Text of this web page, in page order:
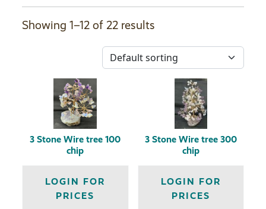
Showing 1–12 of 22 results
3 Stone Wire tree 100
chip
LOGIN FOR
PRICES
3 Stone Wire tree 300
chip
LOGIN FOR
PRICES